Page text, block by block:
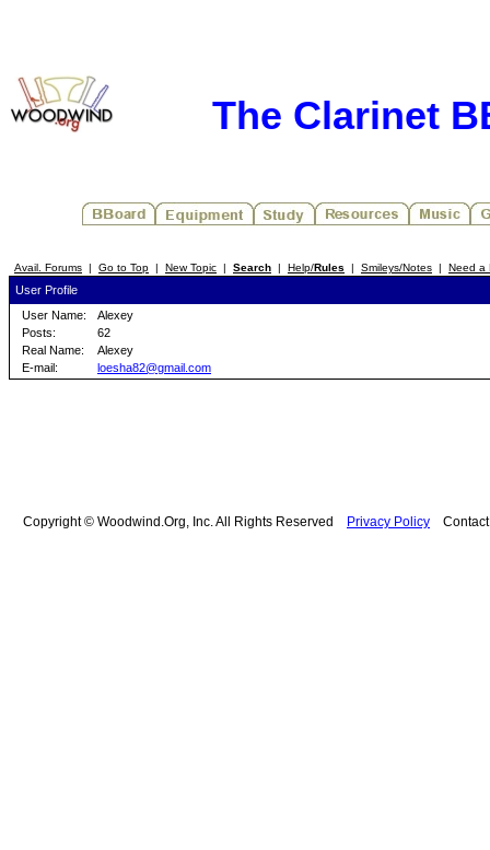
The Clarinet
Avail. Forums | Go to Top | New Topic | Search | Help/Rules | Smileys/Notes | Need a
User Profile
User Name:
Alexey
Posts:
62
Real Name:
Alexey
E-mail:
loesha82@gmail.com
Copyright © Woodwind.Org, Inc. All Rights Reserved Privacy Policy